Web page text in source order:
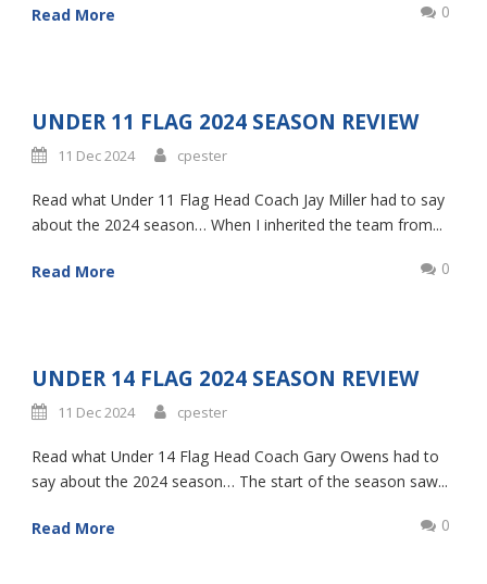
Read More 0
UNDER 11 FLAG 2024 SEASON REVIEW
11 Dec 2024 cpester
Read what Under 11 Flag Head Coach Jay Miller had to say
about the 2024 season… When I inherited the team from...
Read More 0
UNDER 14 FLAG 2024 SEASON REVIEW
11 Dec 2024 cpester
Read what Under 14 Flag Head Coach Gary Owens had to
say about the 2024 season… The start of the season saw...
Read More 0